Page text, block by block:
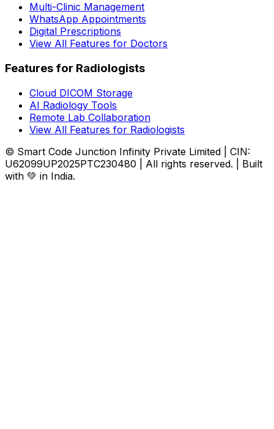
Multi-Clinic Management
WhatsApp Appointments
Digital Prescriptions
View All Features for Doctors
Features for Radiologists
Cloud DICOM Storage
AI Radiology Tools
Remote Lab Collaboration
View All Features for Radiologists
© Smart Code Junction Infinity Private Limited | CIN:
U62099UP2025PTC230480 | All rights reserved. | Built
with 💚 in India.